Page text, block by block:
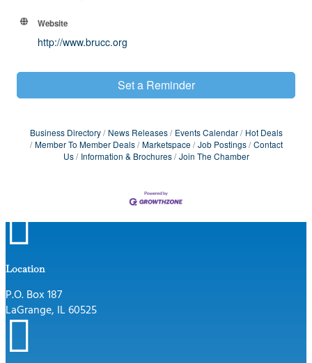
Website
http://www.brucc.org
Set a Reminder
Business Directory News Releases Events Calendar
Hot Deals
Member To Member Deals
Marketspace Job Postings
Contact
Us
Information & Brochures Join The Chamber

Location
P.O. Box 187
LaGrange, IL 60525
